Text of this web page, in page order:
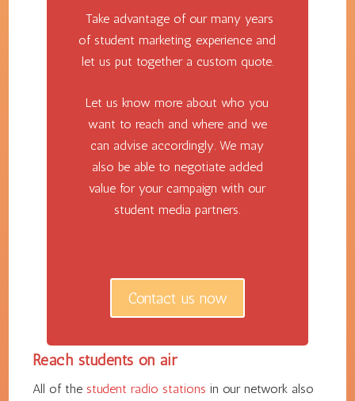
Take advantage of our many years
of student marketing experience and
let us put together a custom quote.
Let us know more about who you
want to reach and where and we
can advise accordingly. We may
also be able to negotiate added
value for your campaign with our
student media partners.
Contact us now
Reach students on air
All of the student radio stations in our network also